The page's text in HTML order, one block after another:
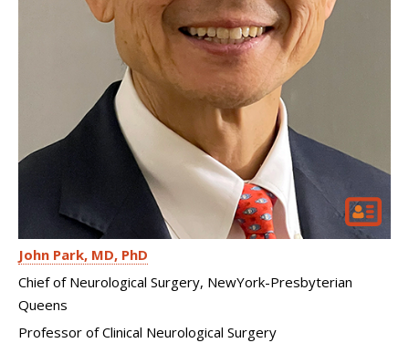
John Park MD, PhD
Chief of Neurological Surgery, NewYork-Presbyterian
Queens
Professor of Clinical Neurological Surgery